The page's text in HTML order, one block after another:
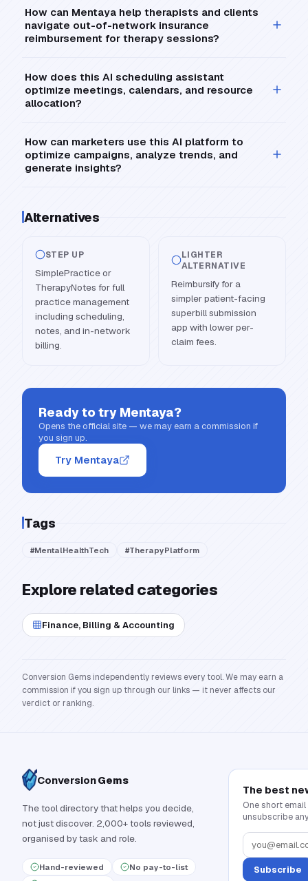
How can Mentaya help therapists and clients
navigate out-of-network insurance
reimbursement for therapy sessions?
How does this AI scheduling assistant
optimize meetings, calendars, and resource
allocation?
How can marketers use this AI platform to
optimize campaigns, analyze trends, and
generate insights?
Alternatives
STEP UP
SimplePractice or
TherapyNotes for full
practice management
including scheduling,
notes, and in-network
billing.
LIGHTER
ALTERNATIVE
Reimbursify for a
simpler patient-facing
superbill submission
app with lower per-
claim fees.
Ready to try Mentaya?
Opens the official site — we may earn a commission if
you sign up.
Try Mentaya
Tags
#MentalHealthTech #TherapyPlatform
Explore related categories
Finance, Billing & Accounting
Conversion Gems independently reviews every tool. We may earn a
commission if you sign up through our links — it never affects our
verdict or ranking.
ConversionGems
The tool directory that helps you decide,
not just discover. 2,000+ tools reviewed,
organised by task and role.
Hand-reviewed
No pay-to-list
The best
One short
unsubscribe
Subscribe